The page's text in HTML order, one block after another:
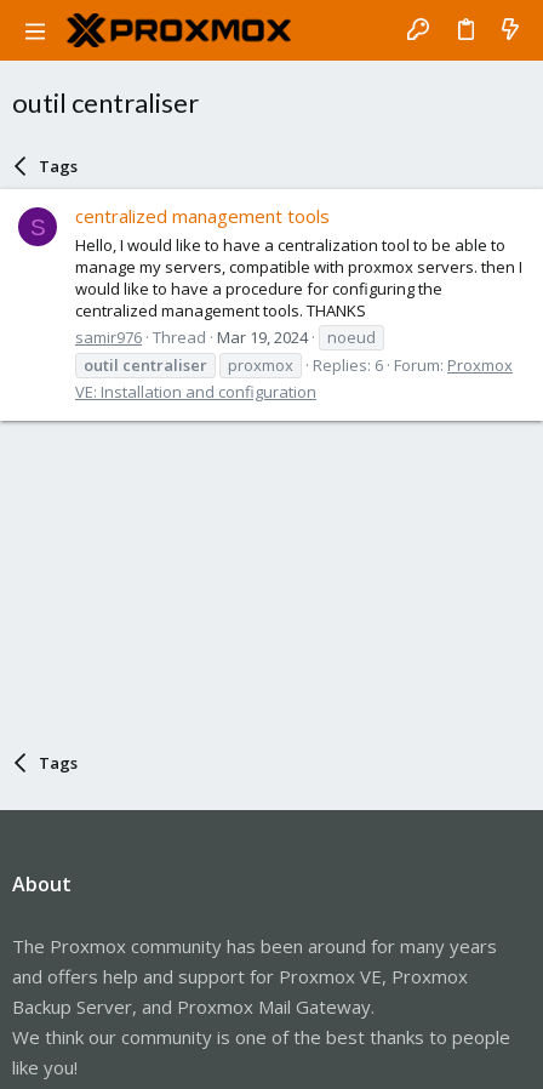
outil centraliser
Tags
S centralized management tools
Hello, I would like to have a centralization tool to be able to
manage my servers, compatible with proxmox servers. then I
would like to have a procedure for configuring the
centralized management tools. THANKS
samir976 Thread Mar 19, 2024
noeud
outil centraliser proxmox Replies: 6 Forum: Proxmox
VE: Installation and configuration
Tags
About
The Proxmox community has been around for many years
and offers help and support for Proxmox VE, Proxmox
Backup Server, and Proxmox Mail Gateway.
We think our community is one of the best thanks to people
like you!